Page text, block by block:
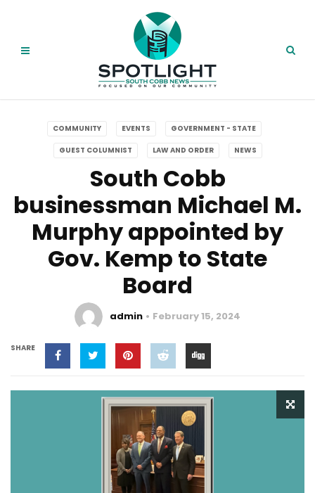
COMMUNITY EVENTS GOVERNMENT - STATE
GUEST COLUMNIST LAW AND ORDER NEWS
South Cobb
businessman Michael M.
Murphy appointed by
Gov. Kemp to State
Board
admin February 15, 2024
SHARE